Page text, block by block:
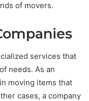
of movers.
services that
needs. As an
moving items that
cases, a company